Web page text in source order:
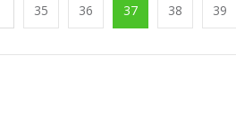
35 36 37 38 39